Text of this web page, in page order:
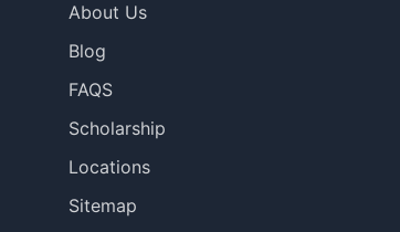
About Us
Blog
FAQS
Scholarship
Locations
Sitemap